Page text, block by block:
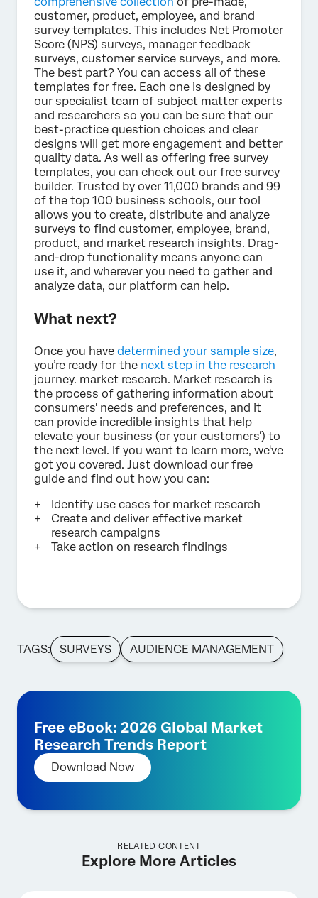
customer, product, employee, and brand
survey templates. This includes Net Promoter
Score (NPS) surveys, manager feedback
surveys, customer service surveys, and more.
The best part? You can access all of these
templates for free. Each one is designed by
our specialist team of subject matter experts
and researchers so you can be sure that our
best-practice question choices and clear
designs will get more engagement and better
quality data. As well as offering free survey
templates, you can check out our free survey
builder. Trusted by over 11,000 brands and 99
of the top 100 business schools, our tool
allows you to create, distribute and analyze
surveys to find customer, employee, brand,
product, and market research insights. Drag-
and-drop functionality means anyone can
use it, and wherever you need to gather and
analyze data, our platform can help.
What next?
Once you have determined your sample size,
you’re ready for the next step in the research
journey. market research. Market research is
the process of gathering information about
consumers' needs and preferences, and it
can provide incredible insights that help
elevate your business (or your customers') to
the next level. If you want to learn more, we've
got you covered. Just download our free
guide and find out how you can:
Identify use cases for market research
Create and deliver effective market
research campaigns
Take action on research findings
TAGS: SURVEYS AUDIENCE MANAGEMENT
Free eBook: 2026 Global Market
Research Trends Report
Download Now
RELATED CONTENT
Explore More Articles